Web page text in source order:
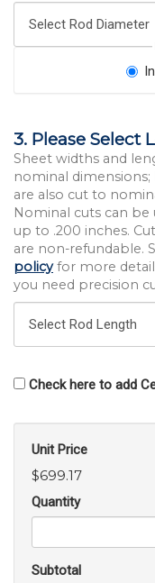
3. Please Select
Sheet widths and
nominal
are also cut to
Nominal cuts can be
up to .200 inches.
are non-refundable.
policyfor more
you need precision
Check here to add
Unit Price
$699.17
Quantity
Subtotal